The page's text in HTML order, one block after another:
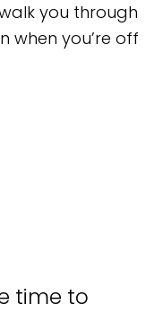
you through
when you’re off
time to